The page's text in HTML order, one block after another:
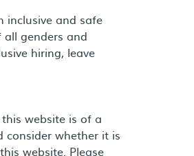
inclusive and safe
genders and
hiring, leave
website is of a
consider whether it is
website. Please